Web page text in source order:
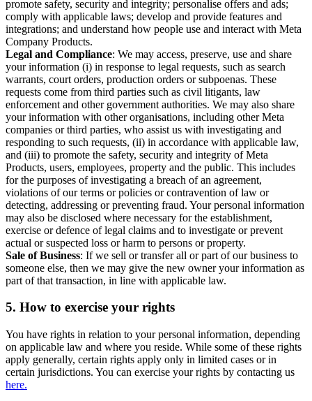
promote safety, security and integrity; personalise offers and ads;
comply with applicable laws; develop and provide features and
integrations; and understand how people use and interact with Meta
Company Products.
Legal and Compliance: We may access, preserve, use and share
your information (i) in response to legal requests, such as search
warrants, court orders, production orders or subpoenas. These
requests come from third parties such as civil litigants, law
enforcement and other government authorities. We may also share
your information with other organisations, including other Meta
companies or third parties, who assist us with investigating and
responding to such requests, (ii) in accordance with applicable law,
and (iii) to promote the safety, security and integrity of Meta
Products, users, employees, property and the public. This includes
for the purposes of investigating a breach of an agreement,
violations of our terms or policies or contravention of law or
detecting, addressing or preventing fraud. Your personal information
may also be disclosed where necessary for the establishment,
exercise or defence of legal claims and to investigate or prevent
actual or suspected loss or harm to persons or property.
Sale of Business: If we sell or transfer all or part of our business to
someone else, then we may give the new owner your information as
part of that transaction, in line with applicable law.
5. How to exercise your rights
You have rights in relation to your personal information, depending
on applicable law and where you reside. While some of these rights
apply generally, certain rights apply only in limited cases or in
certain jurisdictions. You can exercise your rights by contacting us
here.